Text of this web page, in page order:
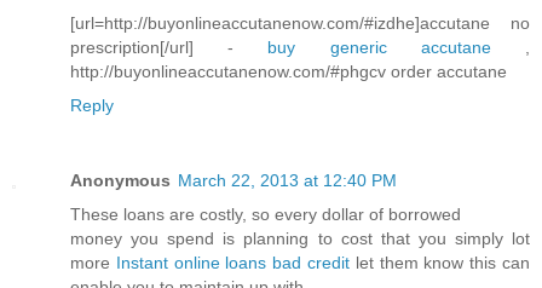
[url=http://buyonlineaccutanenow.com/#izdhe]accutane no
prescription[/url] - buy generic accutane,
http://buyonlineaccutanenow.com/#phgcv order accutane
Reply
Anonymous March 22, 2013 at 12:40 PM
These loans are costly, so every dollar of borrowed
money you spend is planning to cost that you simply lot
more Instant online loans bad credit let them know this can